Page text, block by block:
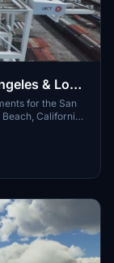
& Long
for the San
California,
Version
significant
asset
with the